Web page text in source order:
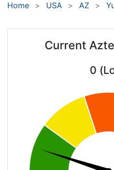
Home USA AZ
Current
0